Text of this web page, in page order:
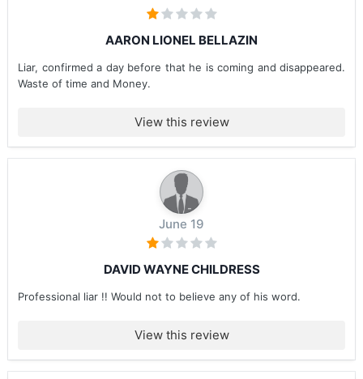
AARON LIONEL BELLAZIN
Liar, confirmed a day before that he is coming and disappeared.
Waste of time and Money.
View this review
June 19
DAVID WAYNE CHILDRESS
Professional liar !! Would not to believe any of his word.
View this review